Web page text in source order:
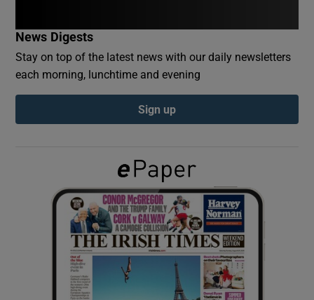
Show Gaeilge sub sections
Show History sub sections
News Digests
Stay on top of the latest news with our daily newsletters
each morning, lunchtime and evening
Sign up